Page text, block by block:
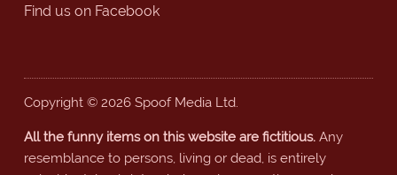
Find us on Facebook
Copyright © 2026 Spoof Media Ltd.
All the funny items on this website are fictitious.Any
resemblance to persons, living or dead, is entirely